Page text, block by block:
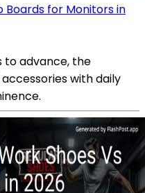
Boards for Monitors in
to advance, the
with daily